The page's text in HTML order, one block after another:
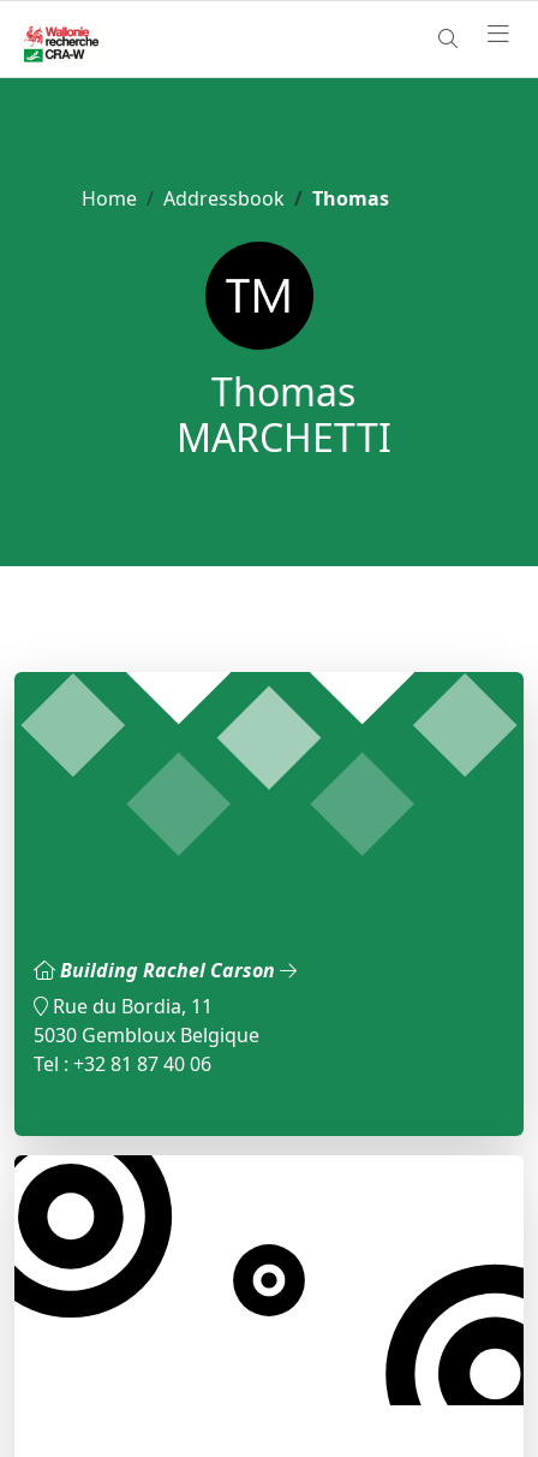
Home Addressbook Thomas
Thomas
MARCHETTI
Building Rachel Carson
Rue du Bordia, 11
5030 Gembloux Belgique
Tel : +32 81 87 40 06